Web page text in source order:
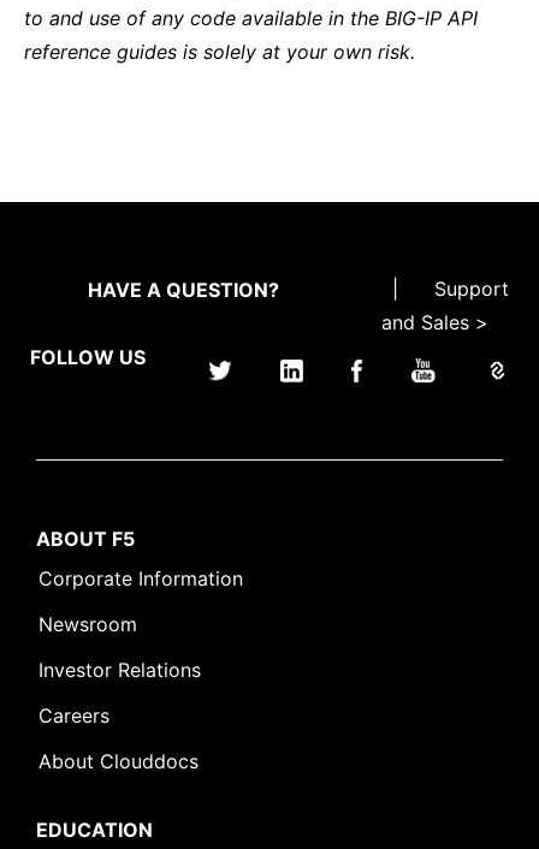
to and use of any code available in the BIG-IP API
reference guides is solely at your own risk.
HAVE A QUESTION?
Support
and Sales >
FOLLOW US
ABOUT F5
Corporate Information
Newsroom
Investor Relations
Careers
About Clouddocs
EDUCATION